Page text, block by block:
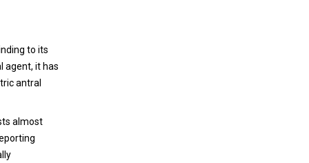
to its
agent, it has
antral
almost